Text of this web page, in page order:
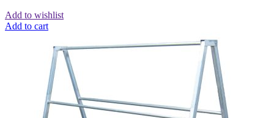
Add to wishlist
Add to cart